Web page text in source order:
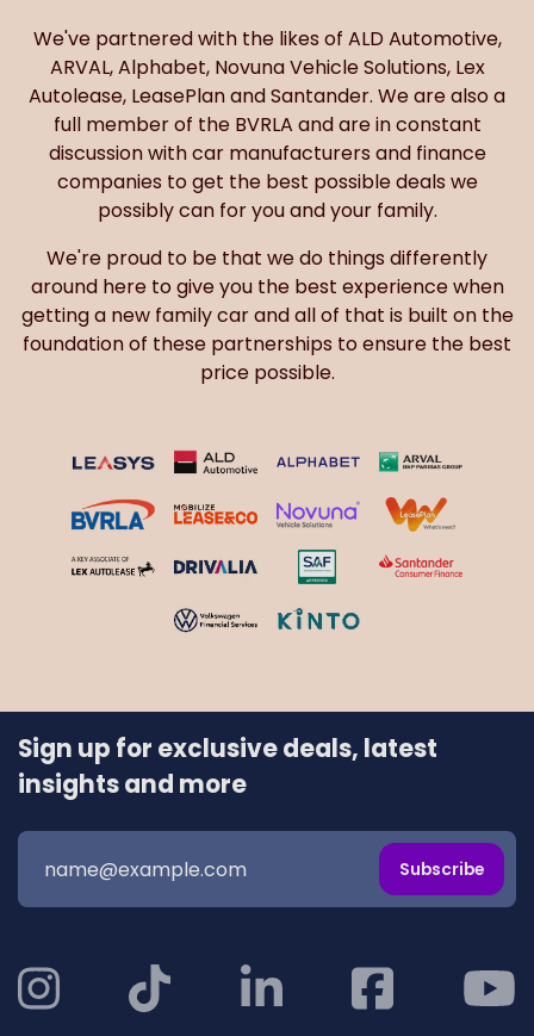
We've partnered with the likes of ALD Automotive,
ARVAL, Alphabet, Novuna Vehicle Solutions, Lex
Autolease, LeasePlan and Santander. We are also a
full member of the BVRLA and are in constant
discussion with car manufacturers and finance
companies to get the best possible deals we
possibly can for you and your family.
We're proud to be that we do things differently
around here to give you the best experience when
getting a new family car and all of that is built on the
foundation of these partnerships to ensure the best
price possible.
Sign up for exclusive deals, latest
insights and more
Subscribe